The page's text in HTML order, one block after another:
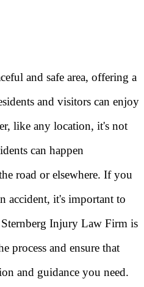
and safe area, offering a
and visitors can enjoy
like any location, it's not
can happen
road or elsewhere. If you
accident, it's important to
Injury Law Firm is
process and ensure that
and guidance you need.